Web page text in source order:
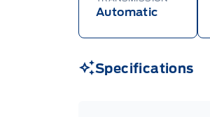
Automatic
Specifications